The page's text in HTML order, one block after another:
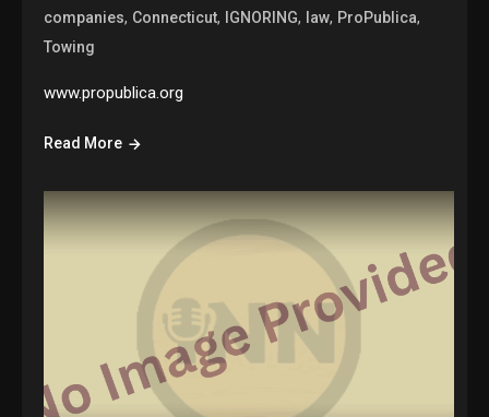
companies, Connecticut, IGNORING, law, ProPublica,
Towing
www.propublica.org
Read More